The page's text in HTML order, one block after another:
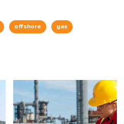
offshore gas